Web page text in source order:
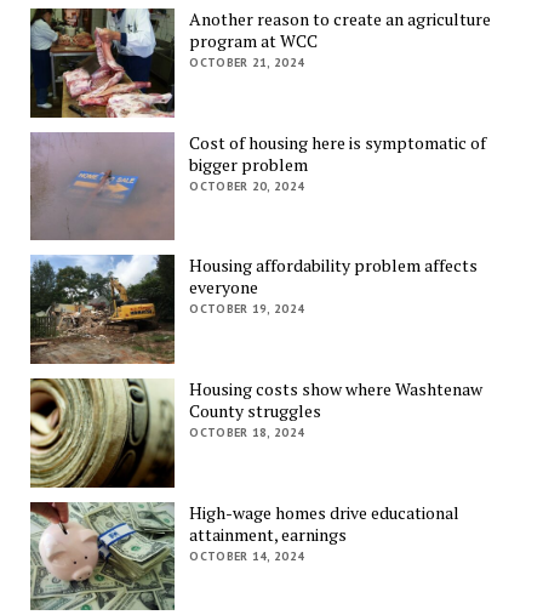
Another reason to create an agriculture
program at WCC
OCTOBER 21, 2024
Cost of housing here is symptomatic of
bigger problem
OCTOBER 20, 2024
Housing affordability problem affects
everyone
OCTOBER 19, 2024
Housing costs show where Washtenaw
County struggles
OCTOBER 18, 2024
High-wage homes drive educational
attainment, earnings
OCTOBER 14, 2024